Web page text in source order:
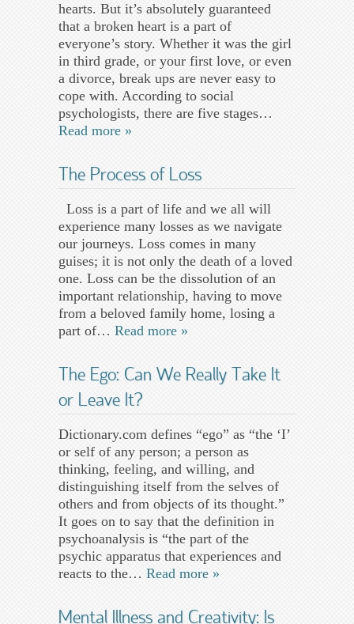
hearts. But it’s absolutely guaranteed
that a broken heart is a part of
everyone’s story. Whether it was the girl
in third grade, or your first love, or even
a divorce, break ups are never easy to
cope with. According to social
psychologists, there are five stages…
Read more »
The Process of Loss
Loss is a part of life and we all will
experience many losses as we navigate
our journeys. Loss comes in many
guises; it is not only the death of a loved
one. Loss can be the dissolution of an
important relationship, having to move
from a beloved family home, losing a
part of… Read more »
The Ego: Can We Really Take It
or Leave It?
Dictionary.com defines “ego” as “the ‘I’
or self of any person; a person as
thinking, feeling, and willing, and
distinguishing itself from the selves of
others and from objects of its thought.”
It goes on to say that the definition in
psychoanalysis is “the part of the
psychic apparatus that experiences and
reacts to the… Read more »
Mental Illness and Creativity: Is